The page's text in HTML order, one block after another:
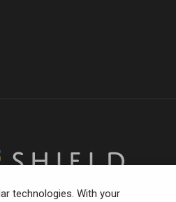
technologies. With your